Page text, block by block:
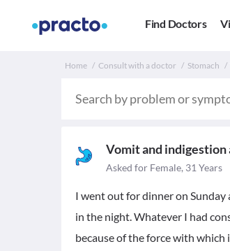
Find Doctors
Home Consult with a doctor Stomach
Vomit and
Asked for Female, 31 Years
I went out for dinner on
in the night. Whatever I had
because of the force with